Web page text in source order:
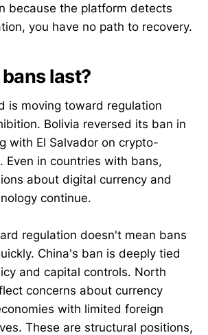
because the platform detects
you have no path to recovery.
last?
is moving toward regulation
Bolivia reversed its ban in
with El Salvador on crypto-
Even in countries with bans,
about digital currency and
continue.
regulation doesn't mean bans
China's ban is deeply tied
and capital controls. North
concerns about currency
with limited foreign
These are structural positions,